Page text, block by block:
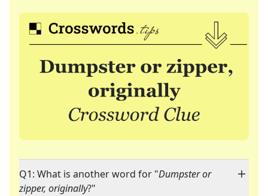
Q1: What is another word for "Dumpster or
zipper, originally?"